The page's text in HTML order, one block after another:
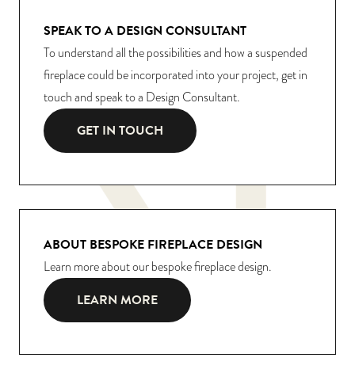
SPEAK TO A DESIGN CONSULTANT
To understand all the possibilities and how a suspended
fireplace could be incorporated into your project, get in
touch and speak to a Design Consultant.
GET IN TOUCH
ABOUT BESPOKE FIREPLACE DESIGN
Learn more about our bespoke fireplace design.
LEARN MORE